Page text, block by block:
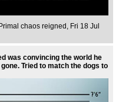
chaos reigned , Fri 18 Jul
was convincing the world he
Tried to match the dogs to